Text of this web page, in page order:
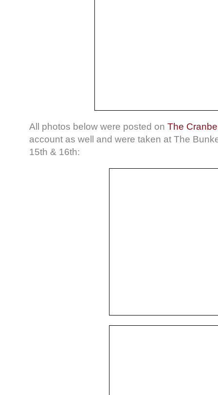
All photos below were posted on The
account as well and were taken at The
15th & 16th: